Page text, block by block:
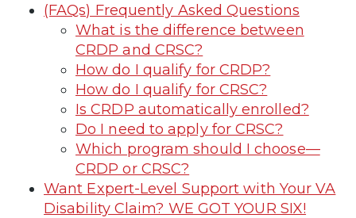
(FAQs) Frequently Asked Questions
What is the difference between
CRDP and CRSC?
How do I qualify for CRDP?
How do I qualify for CRSC?
Is CRDP automatically enrolled?
Do I need to apply for CRSC?
Which program should I choose—
CRDP or CRSC?
Want Expert-Level Support with Your VA
Disability Claim? WE GOT YOUR SIX!